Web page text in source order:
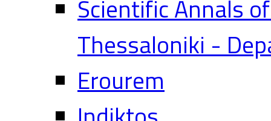
Scientific Annals
Thessaloniki -
Erourem